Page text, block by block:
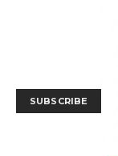
SUBSCRIBE